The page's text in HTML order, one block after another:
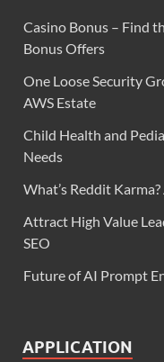
Casino Bonus – Find
Bonus Offers
One Loose Security
AWS Estate
Child Health and
Needs
What’s Reddit
Attract High Value
SEO
Future of AI Prompt
APPLICATION